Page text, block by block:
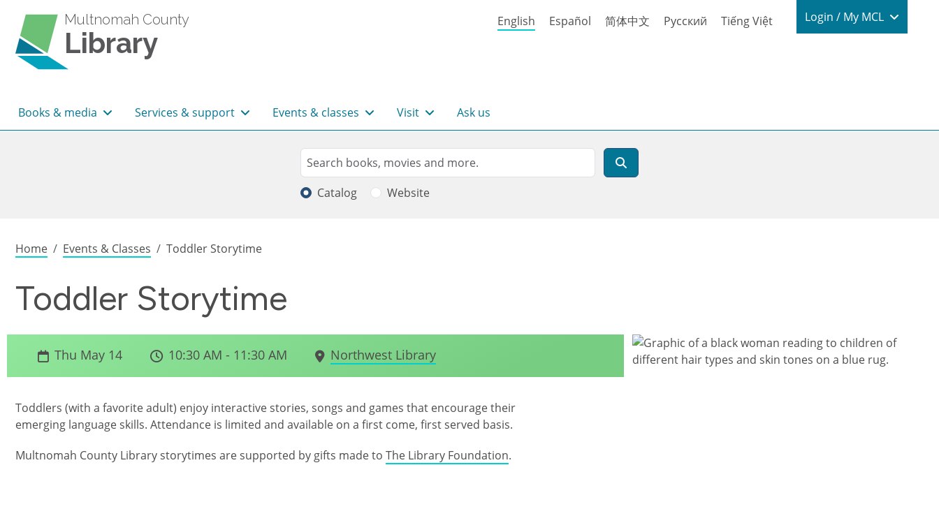
Multnomah County
Library
English Español 简体中文 Русский Tiếng Việt Login / My
Login / My MCL
Main navigation
Books & media Services & support Events & classes Visit Ask us
Search
Search
Catalog Website
Breadcrumb
Home Events & Classes Toddler Storytime
Toddler Storytime
Thu May 14 10:30 AM - 11:30 AM Northwest Library
Toddlers (with a favorite adult) enjoy interactive stories, songs and games that encourage their
emerging language skills. Attendance is limited and available on a first come, first served basis.
Multnomah County Library storytimes are supported by gifts made to The Library Foundation.